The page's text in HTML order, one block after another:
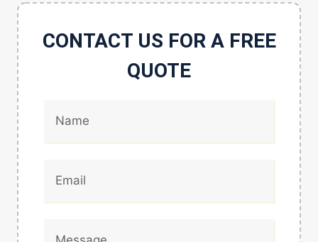
CONTACT US FOR A FREE
QUOTE